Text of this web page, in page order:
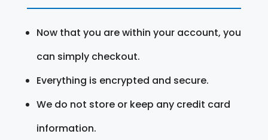
Now that you are within your account, you
can simply checkout.
Everything is encrypted and secure.
We do not store or keep any credit card
information.